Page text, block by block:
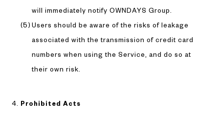
will immediately notify OWNDAYS Group.
Users should be aware of the risks of leakage
associated with the transmission of credit card
numbers when using the Service, and do so at
their own risk.
Prohibited Acts